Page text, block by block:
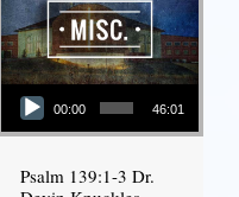
Audio Player
00:00 46:01
Psalm 139:1-3 Dr.